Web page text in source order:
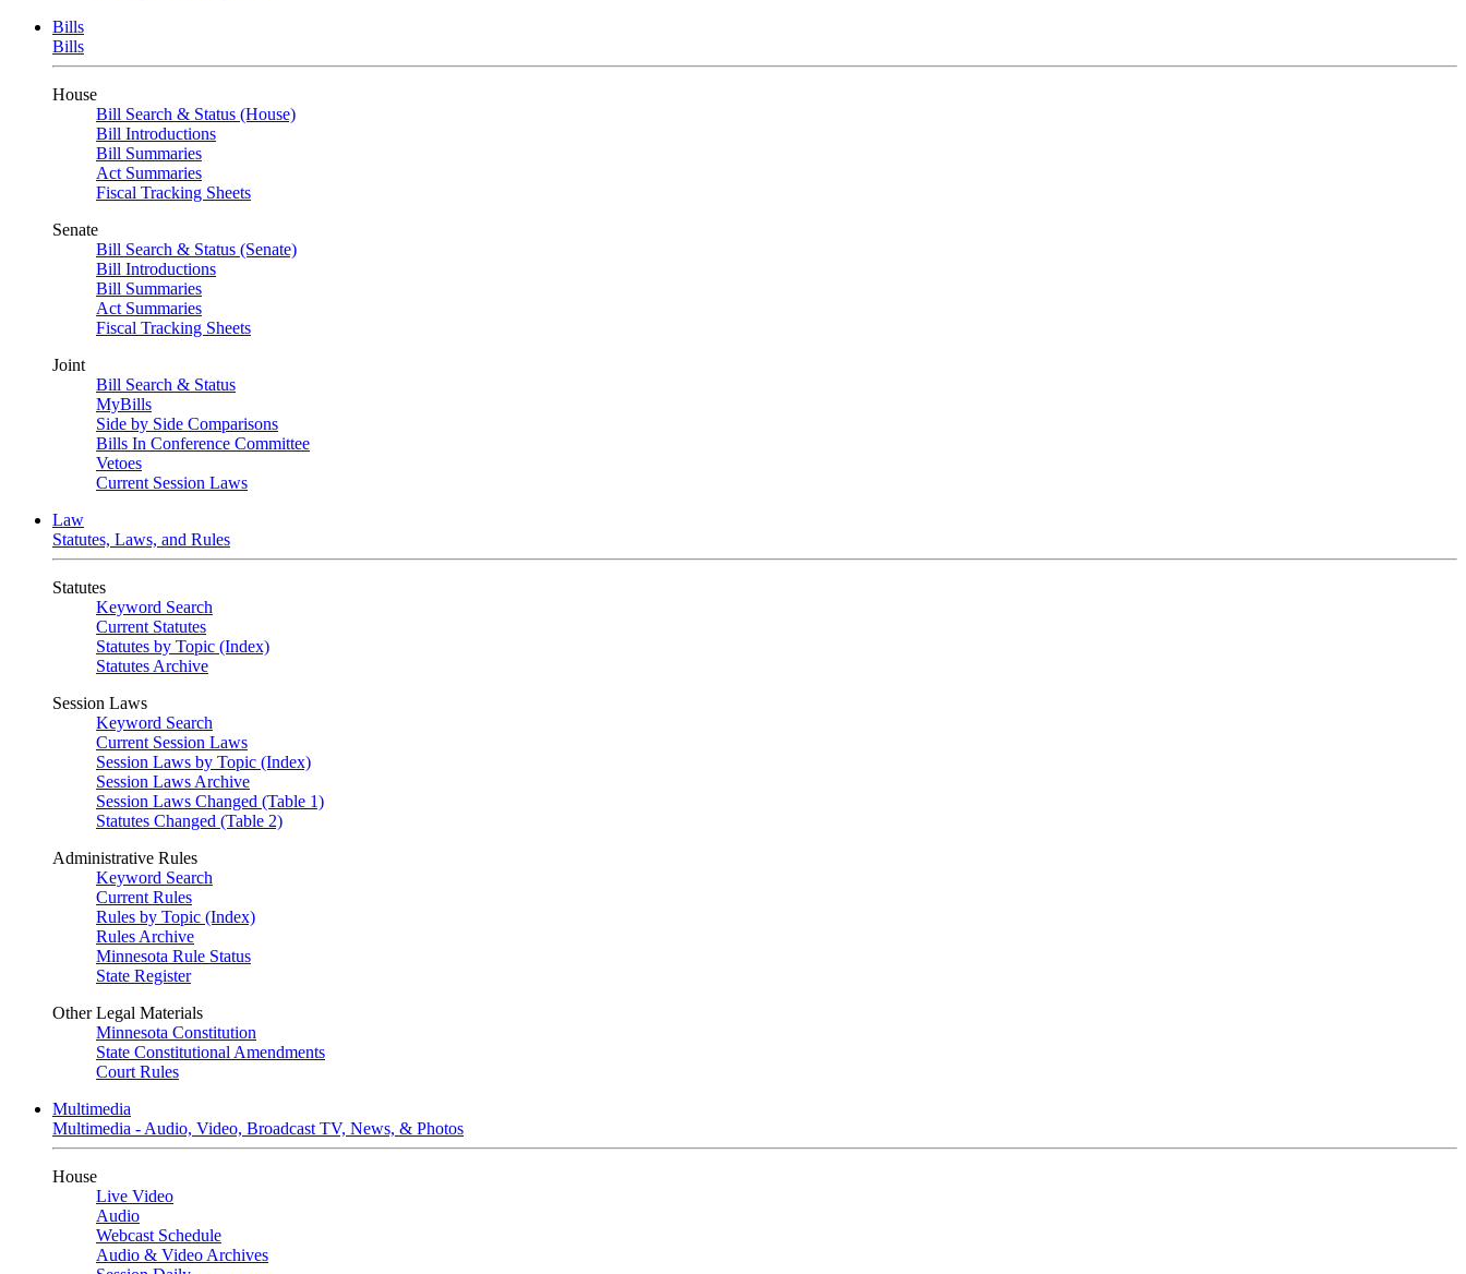
Bills
Bills
House
Bill Search & Status (House)
Bill Introductions
Bill Summaries
Act Summaries
Fiscal Tracking Sheets
Senate
Bill Search & Status (Senate)
Bill Introductions
Bill Summaries
Act Summaries
Fiscal Tracking Sheets
Joint
Bill Search & Status
MyBills
Side by Side Comparisons
Bills In Conference Committee
Vetoes
Current Session Laws
Law
Statutes, Laws, and Rules
Statutes
Keyword Search
Current Statutes
Statutes by Topic (Index)
Statutes Archive
Session Laws
Keyword Search
Current Session Laws
Session Laws by Topic (Index)
Session Laws Archive
Session Laws Changed (Table 1)
Statutes Changed (Table 2)
Administrative Rules
Keyword Search
Current Rules
Rules by Topic (Index)
Rules Archive
Minnesota Rule Status
State Register
Other Legal Materials
Minnesota Constitution
State Constitutional Amendments
Court Rules
Multimedia
Multimedia - Audio, Video, Broadcast TV, News, & Photos
House
Live Video
Audio
Webcast Schedule
Audio & Video Archives